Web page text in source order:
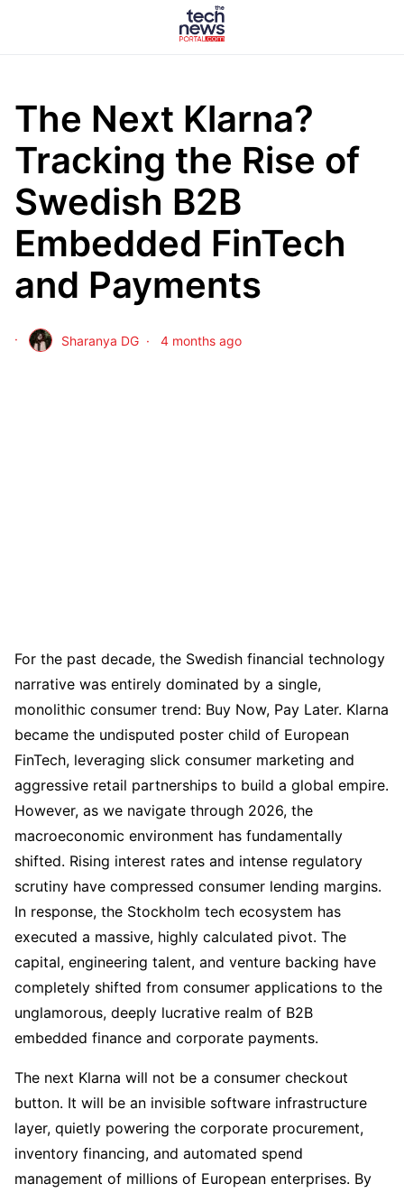
The Next Klarna?
Tracking the Rise of
Swedish B2B
Embedded FinTech
and Payments
Sharanya DG 4 months ago
For the past decade, the Swedish financial technology
narrative was entirely dominated by a single,
monolithic consumer trend: Buy Now, Pay Later. Klarna
became the undisputed poster child of European
FinTech, leveraging slick consumer marketing and
aggressive retail partnerships to build a global empire.
However, as we navigate through 2026, the
macroeconomic environment has fundamentally
shifted. Rising interest rates and intense regulatory
scrutiny have compressed consumer lending margins.
In response, the Stockholm tech ecosystem has
executed a massive, highly calculated pivot. The
capital, engineering talent, and venture backing have
completely shifted from consumer applications to the
unglamorous, deeply lucrative realm of B2B
embedded finance and corporate payments.
The next Klarna will not be a consumer checkout
button. It will be an invisible software infrastructure
layer, quietly powering the corporate procurement,
inventory financing, and automated spend
management of millions of European enterprises. By